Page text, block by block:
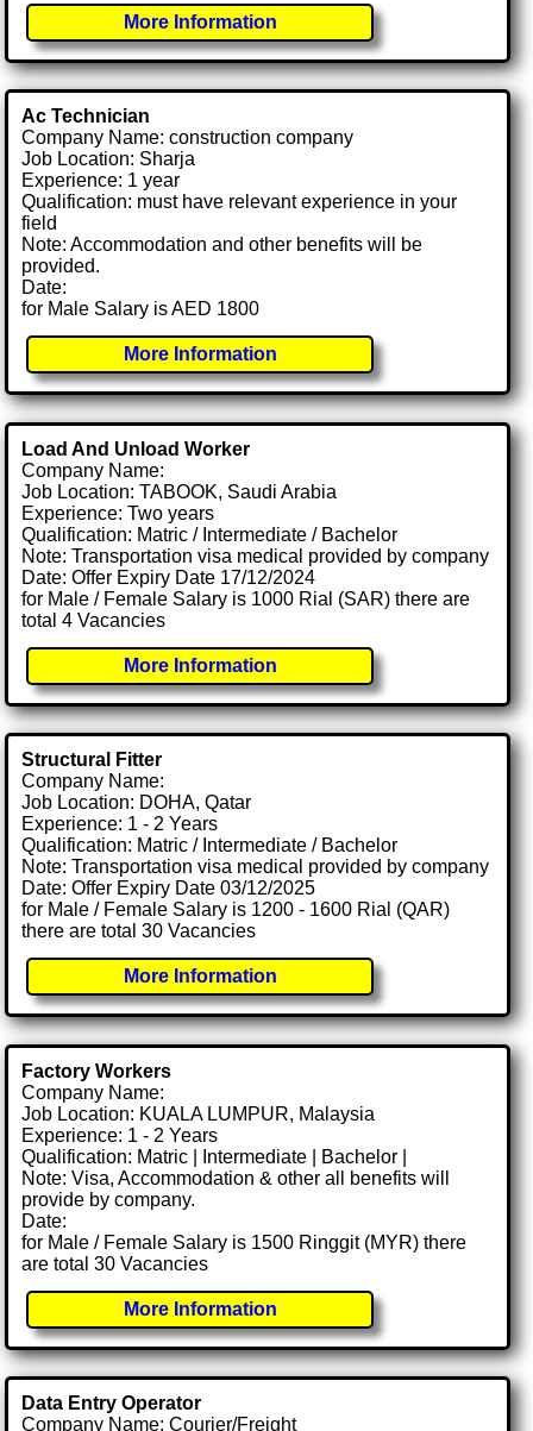
More Information
Ac Technician
Company Name: construction company
Job Location: Sharja
Experience: 1 year
Qualification: must have relevant experience in your
field
Note: Accommodation and other benefits will be
provided.
Date:
for Male Salary is AED 1800
More Information
Load And Unload Worker
Company Name:
Job Location: TABOOK, Saudi Arabia
Experience: Two years
Qualification: Matric / Intermediate / Bachelor
Note: Transportation visa medical provided by company
Date: Offer Expiry Date 17/12/2024
for Male / Female Salary is 1000 Rial (SAR) there are
total 4 Vacancies
More Information
Structural Fitter
Company Name:
Job Location: DOHA, Qatar
Experience: 1 - 2 Years
Qualification: Matric / Intermediate / Bachelor
Note: Transportation visa medical provided by company
Date: Offer Expiry Date 03/12/2025
for Male / Female Salary is 1200 - 1600 Rial (QAR)
there are total 30 Vacancies
More Information
Factory Workers
Company Name:
Job Location: KUALA LUMPUR, Malaysia
Experience: 1 - 2 Years
Qualification: Matric | Intermediate | Bachelor |
Note: Visa, Accommodation & other all benefits will
provide by company.
Date:
for Male / Female Salary is 1500 Ringgit (MYR) there
are total 30 Vacancies
More Information
Data Entry Operator
Company Name: Courier/Freight